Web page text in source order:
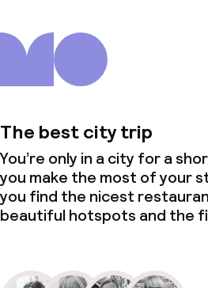
The best city trip
You’re only in a city for a
you make the most of your
you find the nicest
beautiful hotspots and the